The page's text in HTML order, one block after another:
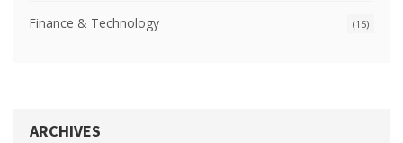
Finance & Technology (15)
ARCHIVES